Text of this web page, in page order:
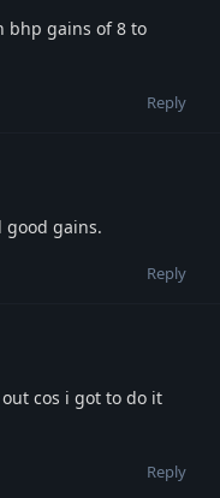
bhp gains of 8 to
Reply
gains.
Reply
cos i got to do it
Reply